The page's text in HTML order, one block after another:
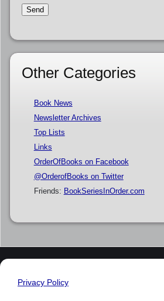
Other Categories
Book News
Newsletter Archives
Top Lists
Links
OrderOfBooks on Facebook
@OrderofBooks on Twitter
Friends: BookSeriesInOrder.com
Privacy Policy